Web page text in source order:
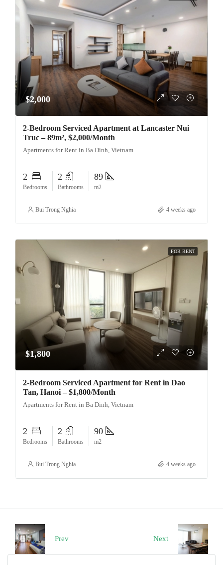
$2,000
2-Bedroom Serviced Apartment at Lancaster Nui
Truc – 89m², $2,000/Month
Apartments for Rent in Ba Dinh, Vietnam
2
Bedrooms
2
Bathrooms
89
m2
Bui Trong Nghia 4 weeks ago
FOR RENT
$1,800
2-Bedroom Serviced Apartment for Rent in Dao
Tan, Hanoi – $1,800/Month
Apartments for Rent in Ba Dinh, Vietnam
2
Bedrooms
2
Bathrooms
90
m2
Bui Trong Nghia 4 weeks ago
Prev Next